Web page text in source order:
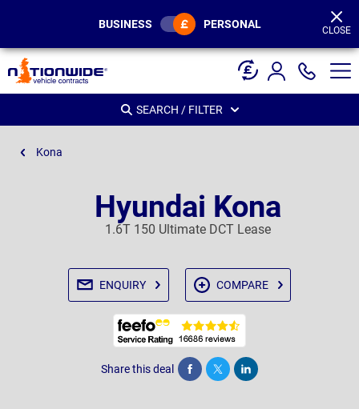
BUSINESS PERSONAL CLOSE
SEARCH / FILTER
Kona
Hyundai Kona
1.6T 150 Ultimate DCT Lease
ENQUIRY COMPARE
Share this deal Share Tweet Post